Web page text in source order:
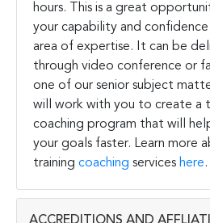
hours. This is a great
your capability and confidence
area of expertise. It can be
through video conference or
one of our senior subject
will work with you to create a
coaching program that will
your goals faster. Learn more
training coaching services here.